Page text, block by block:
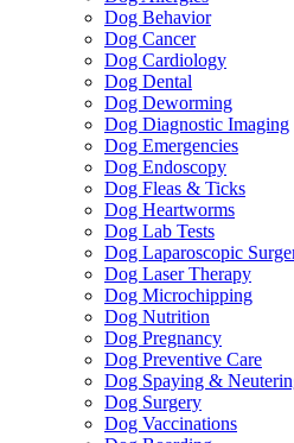
Dog Behavior
Dog Cancer
Dog Cardiology
Dog Dental
Dog Deworming
Dog Diagnostic Imaging
Dog Emergencies
Dog Endoscopy
Dog Fleas & Ticks
Dog Heartworms
Dog Lab Tests
Dog Laparoscopic
Dog Laser Therapy
Dog Microchipping
Dog Nutrition
Dog Pregnancy
Dog Preventive Care
Dog Spaying &
Dog Surgery
Dog Vaccinations